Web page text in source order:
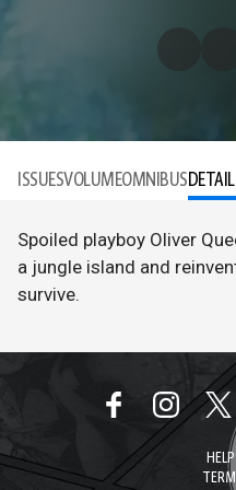
ISSUESVOLUMEOMNIBUS
Spoiled playboy Oliver
a jungle island and
survive.